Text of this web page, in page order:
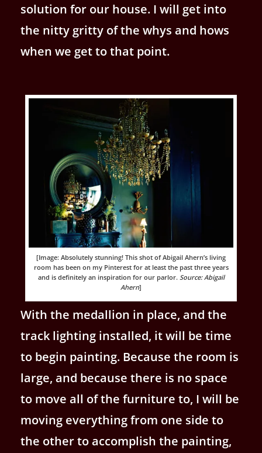
solution for our house. I will get into
the nitty gritty of the whys and hows
when we get to that point.
[Image: Absolutely stunning! This shot of Abigail Ahern’s living
room has been on my Pinterest for at least the past three years
and is definitely an inspiration for our parlor. Source: Abigail
Ahern]
With the medallion in place, and the
track lighting installed, it will be time
to begin painting. Because the room is
large, and because there is no space
to move all of the furniture to, I will be
moving everything from one side to
the other to accomplish the painting,